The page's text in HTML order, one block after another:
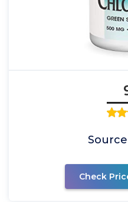
Check